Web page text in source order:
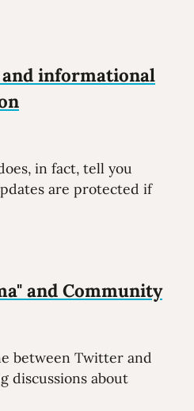
informational
in fact, tell you
are protected if
and Community
between Twitter and
discussions about